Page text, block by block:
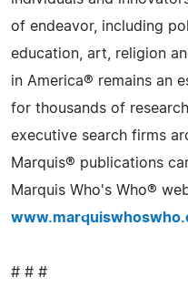
of endeavor, including
education, art, religion
in America® remains an
for thousands of
executive search firms
Marquis® publications
Marquis Who's Who®
# # #